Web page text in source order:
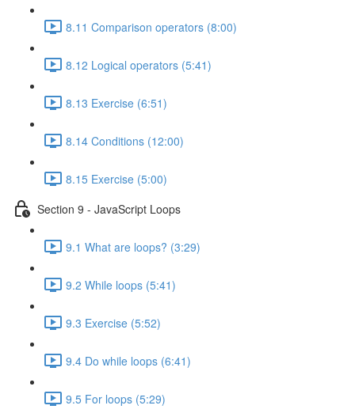
8.11 Comparison operators (8:00)
8.12 Logical operators (5:41)
8.13 Exercise (6:51)
8.14 Conditions (12:00)
8.15 Exercise (5:00)
Section 9 - JavaScript Loops
9.1 What are loops? (3:29)
9.2 While loops (5:41)
9.3 Exercise (5:52)
9.4 Do while loops (6:41)
9.5 For loops (5:29)